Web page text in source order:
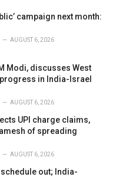
campaign next month:
AUGUST 6, 2026
Modi, discusses West
in India-Israel
AUGUST 6, 2026
UPI charge claims,
of spreading
AUGUST 6, 2026
out; India-